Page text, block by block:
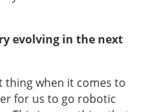
evolving in the next
when it comes to
for us to go robotic